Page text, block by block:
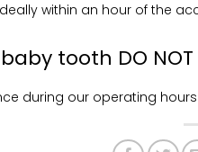
within an hour of the
tooth DO
during our operating